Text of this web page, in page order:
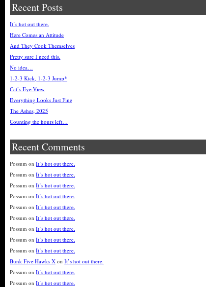
Recent Posts
It’s hot out there.
Here Comes an Attitude
And They Cook Themselves
Pretty sure I need this.
No idea…
1-2-3 Kick, 1-2-3 Jump*
Cat’s Eye View
Everything Looks Just Fine
The Ashes, 2025
Counting the hours left…
Recent Comments
Possum on It’s hot out there.
Possum on It’s hot out there.
Possum on It’s hot out there.
Possum on It’s hot out there.
Possum on It’s hot out there.
Possum on It’s hot out there.
Possum on It’s hot out there.
Possum on It’s hot out there.
Possum on It’s hot out there.
Bunk Five Hawks X on It’s hot out there.
Possum on It’s hot out there.
Possum on It’s hot out there.